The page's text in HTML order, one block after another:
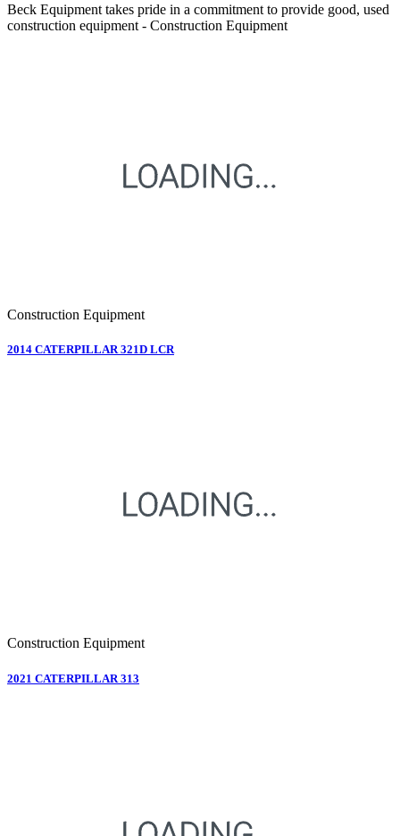
Beck Equipment takes pride in a commitment to provide good, used
construction equipment - Construction Equipment
Construction Equipment
2014 CATERPILLAR 321D LCR
Construction Equipment
2021 CATERPILLAR 313